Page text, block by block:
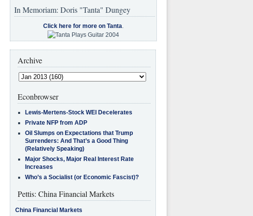
In Memoriam: Doris "Tanta" Dungey
Click here for more on Tanta.
Archive
Econbrowser
Lewis-Mertens-Stock WEI Decelerates
Private NFP from ADP
Oil Slumps on Expectations that Trump
Surrenders: And That’s a Good Thing
(Relatively Speaking)
Major Shocks, Major Real Interest Rate
Increases
Who’s a Socialist (or Economic Fascist)?
Pettis: China Financial Markets
China Financial Markets